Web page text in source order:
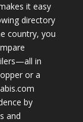
it easy
directory
country, you
in
or a
by
and